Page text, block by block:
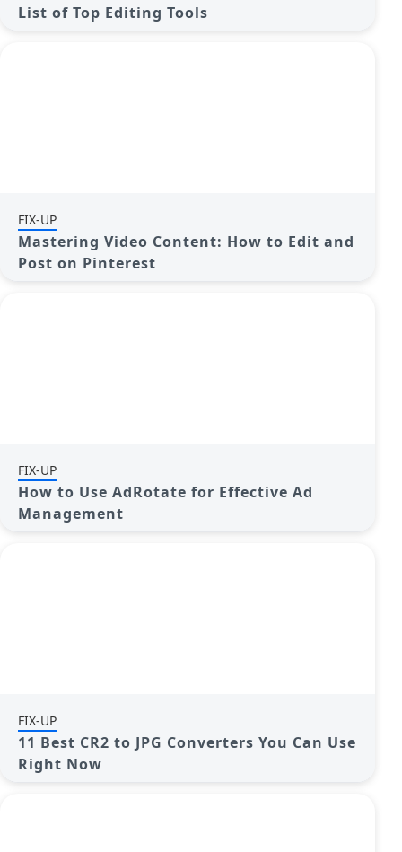
List of Top Editing Tools
FIX-UP
Mastering Video Content: How to Edit and
Post on Pinterest
FIX-UP
How to Use AdRotate for Effective Ad
Management
FIX-UP
11 Best CR2 to JPG Converters You Can Use
Right Now